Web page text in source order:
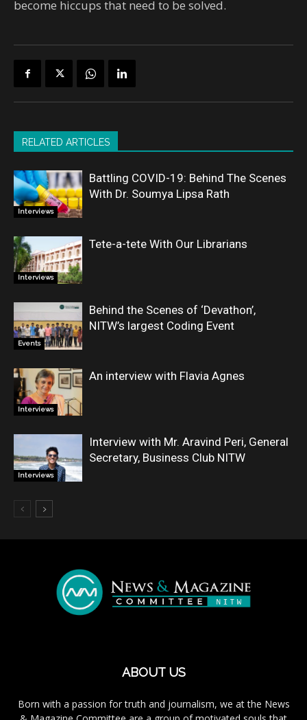
become hiccups that need to be solved.
RELATED ARTICLES
Interviews
Battling COVID-19: Behind The Scenes
With Dr. Soumya Lipsa Rath
Interviews
Tete-a-tete With Our Librarians
Events
Behind the Scenes of ‘Devathon’,
NITW’s largest Coding Event
Interviews
An interview with Flavia Agnes
Interviews
Interview with Mr. Aravind Peri, General
Secretary, Business Club NITW
ABOUT US
Born with a passion for truth and journalism, we at the News